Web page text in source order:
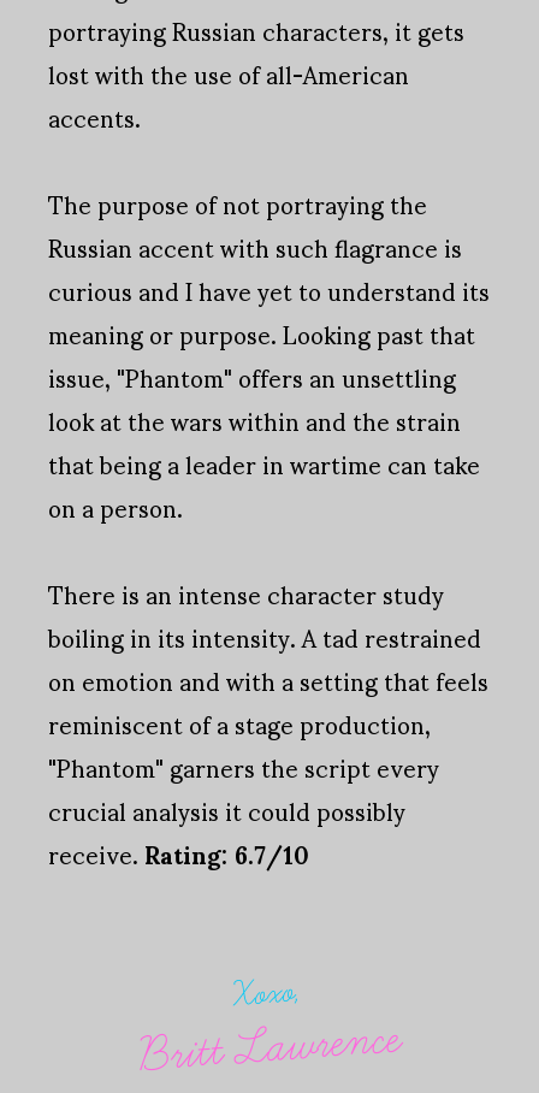
portraying Russian characters, it gets
lost with the use of all-American
accents.
The purpose of not portraying the
Russian accent with such flagrance is
curious and I have yet to understand its
meaning or purpose. Looking past that
issue, "Phantom" offers an unsettling
look at the wars within and the strain
that being a leader in wartime can take
on a person.
There is an intense character study
boiling in its intensity. A tad restrained
on emotion and with a setting that feels
reminiscent of a stage production,
"Phantom" garners the script every
crucial analysis it could possibly
receive.Rating: 6.7/10
Xoxo,
Britt Lawrence